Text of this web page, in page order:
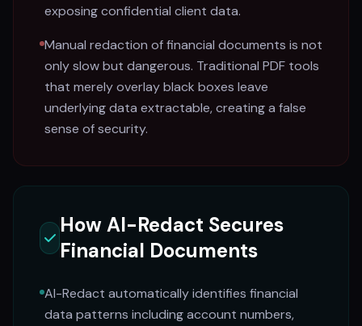
exposing confidential client data.
Manual redaction of financial documents is not
only slow but dangerous. Traditional PDF tools
that merely overlay black boxes leave
underlying data extractable, creating a false
sense of security.
How AI-Redact Secures
Financial Documents
AI-Redact automatically identifies financial
data patterns including account numbers,